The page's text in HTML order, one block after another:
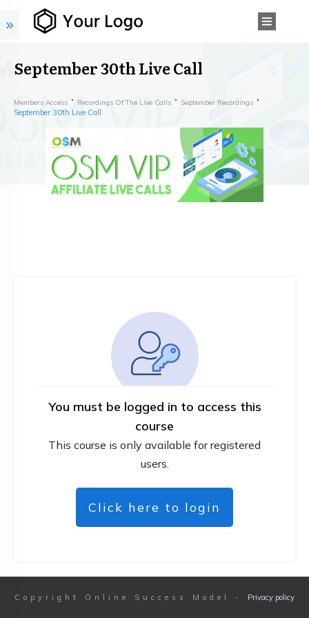
September 30th Live Call
Members Access Recordings Of The Live Calls September Recordings
September 30th Live Call
You must be logged in to access this
course
This course is only available for registered
users.
Click here to login
Copyright Online Success Model - Privacy policy